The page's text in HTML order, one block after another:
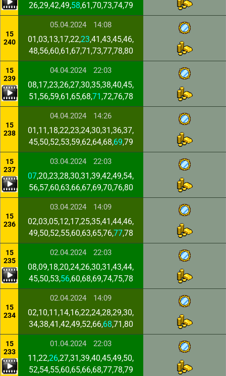
26,29,42,49,58,61,70,73,74,79
15
240
05.04.2024 14:08
01,03,13,17,22,23,41,43,45,46,
48,56,60,61,67,71,73,77,78,80
15
239
04.04.2024 22:03
08,17,23,26,27,30,35,38,40,45,
51,56,59,61,65,68,71 ,72,76,78
15
238
04.04.2024 14:26
01,11,18,22,23,24,30,31,36,37,
45,50,52,53,59,62,64,68,69,79
15
237
03.04.2024 22:03
07,20,23,28,30,31,39,42,49,54,
56,57,60,63,66,67,69,70,76,80
15
236
03.04.2024 14:09
02,03,05,12,17,25,35,41,44,46,
49,50,52,55,60,63,65,76,77,78
15
235
02.04.2024 22:03
08,09,18,20,24,26,30,31,43,44,
45,50,53,56,60,68,69,74,75,78
15
234
02.04.2024 14:09
02,10,11,14,16,22,24,28,29,30,
34,38,41,42,49,52,66,68,71,80
15
233
01.04.2024 22:03
11,22,26,27,31,39,40,45,49,50,
52,54,55,60,65,66,68,77,78,79